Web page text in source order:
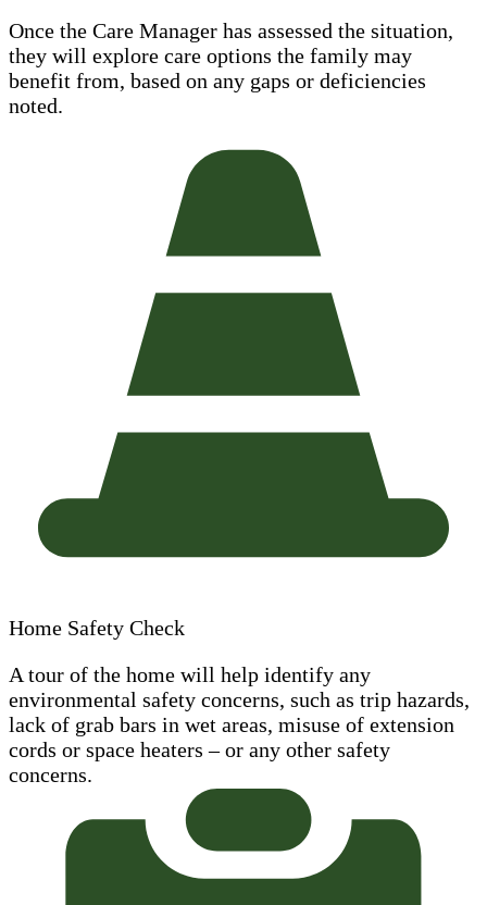
Once the Care Manager has assessed the situation,
they will explore care options the family may
benefit from, based on any gaps or deficiencies
noted.
Home Safety Check
A tour of the home will help identify any
environmental safety concerns, such as trip hazards,
lack of grab bars in wet areas, misuse of extension
cords or space heaters – or any other safety
concerns.